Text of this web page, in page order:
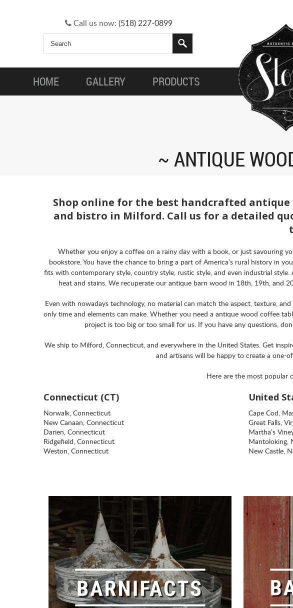
Call us now: (518) 227-0899
HOME GALLERY PRODUCTS
ANTIQUE
Shop online for the best handcrafted
and bistro in Milford. Call us for a detailed
Whether you enjoy a coffee on a rainy day with a book, or just savouring
bookstore. You have the chance to bring a part of America’s rural history in
fits with contemporary style, country style, rustic style, and even industrial
heat and stains. We recuperate our antique barn wood in 18th, 19th, and
Even with nowadays technology, no material can match the aspect, texture,
only time and elements can make. Whether you need a antique wood coffee
project is too big or too small for us. If you have any questions,
We ship to Milford, Connecticut, and everywhere in the United States. Get
and artisans will be happy to create a one-
Here are the most popular
Connecticut (CT)
Norwalk, Connecticut
New Canaan, Connecticut
Darien, Connecticut
Ridgefield, Connecticut
Weston, Connecticut
United
Cape Cod,
Great Falls,
Martha’s
Mantoloking,
New Castle,